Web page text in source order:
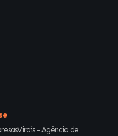
- Agência de